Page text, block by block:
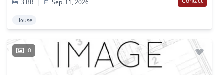
3 BR Sep. 11, 2026
House
0